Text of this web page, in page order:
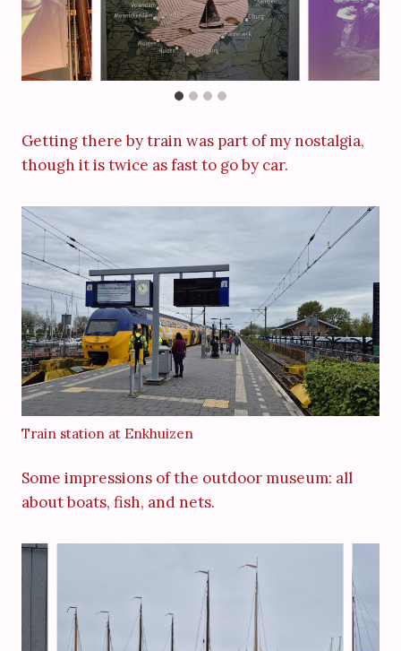
Getting there by train was part of my nostalgia,
though it is twice as fast to go by car.
Train station at Enkhuizen
Some impressions of the outdoor museum: all
about boats, fish, and nets.